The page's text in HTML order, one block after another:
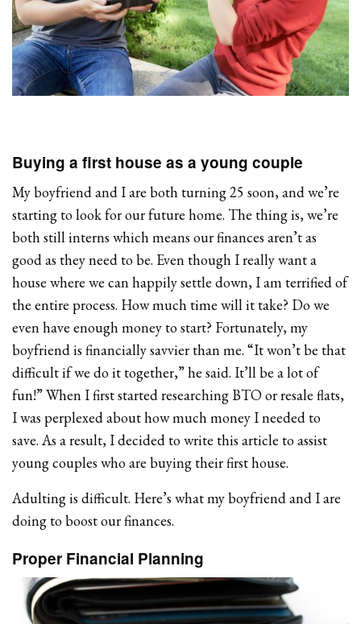
Buying a first house as a young couple
My boyfriend and I are both turning 25 soon, and we’re
starting to look for our future home. The thing is, we’re
both still interns which means our finances aren’t as
good as they need to be. Even though I really want a
house where we can happily settle down, I am terrified of
the entire process. How much time will it take? Do we
even have enough money to start? Fortunately, my
boyfriend is financially savvier than me. “It won’t be that
difficult if we do it together,” he said. It’ll be a lot of
fun!” When I first started researching BTO or resale flats,
I was perplexed about how much money I needed to
save. As a result, I decided to write this article to assist
young couples who are buying their first house.
Adulting is difficult. Here’s what my boyfriend and I are
doing to boost our finances.
Proper Financial Planning